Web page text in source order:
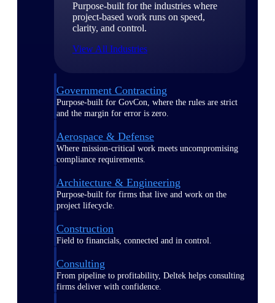
Purpose-built for the industries where
project-based work runs on speed,
clarity, and control.
View All Industries
Government Contracting
Purpose-built for GovCon, where the rules are strict
and the margin for error is zero.
Aerospace & Defense
Where mission-critical work meets uncompromising
compliance requirements.
Architecture & Engineering
Purpose-built for firms that live and work on the
project lifecycle.
Construction
Field to financials, connected and in control.
Consulting
From pipeline to profitability, Deltek helps consulting
firms deliver with confidence.